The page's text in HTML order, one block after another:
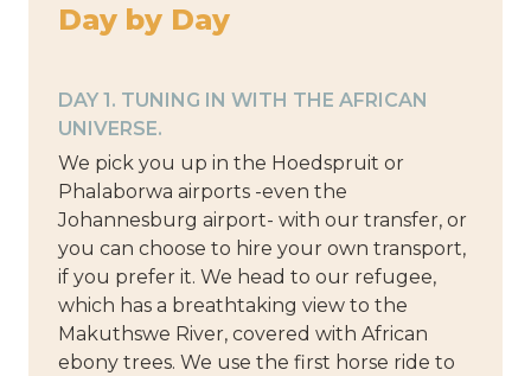
Day by Day
DAY 1. TUNING IN WITH THE AFRICAN
UNIVERSE.
We pick you up in the Hoedspruit or
Phalaborwa airports -even the
Johannesburg airport- with our transfer, or
you can choose to hire your own transport,
if you prefer it. We head to our refugee,
which has a breathtaking view to the
Makuthswe River, covered with African
ebony trees. We use the first horse ride to